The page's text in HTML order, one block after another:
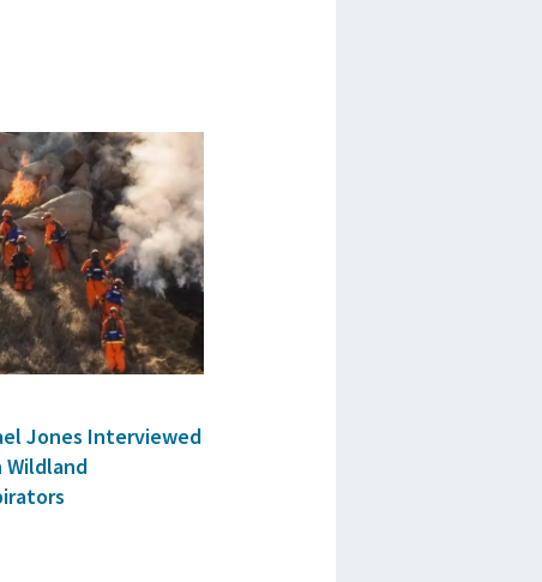
Jones Interviewed
Wildland